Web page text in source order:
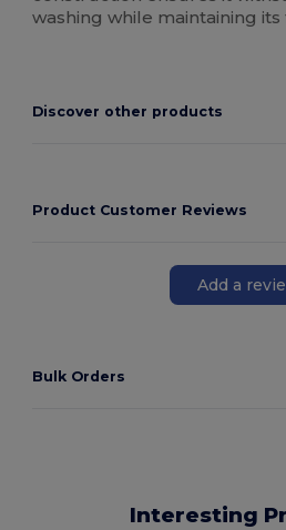
washing while maintaining its
Discover other products
Product Customer Reviews
Add a
Bulk Orders
Interesting